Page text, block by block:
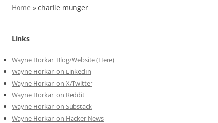
Home » charlie munger
Links
Wayne Horkan Blog/Website (Here)
Wayne Horkan on LinkedIn
Wayne Horkan on X/Twitter
Wayne Horkan on Reddit
Wayne Horkan on Substack
Wayne Horkan on Hacker News